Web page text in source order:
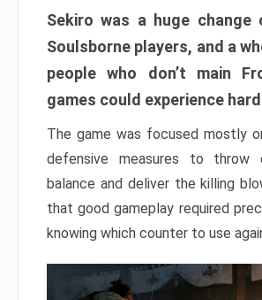
Sekiro was a huge
Soulsborne players, and a
people who don’t main
games could experience
The game was focused mostly
defensive measures to throw
balance and deliver the killing
that good gameplay required
knowing which counter to use